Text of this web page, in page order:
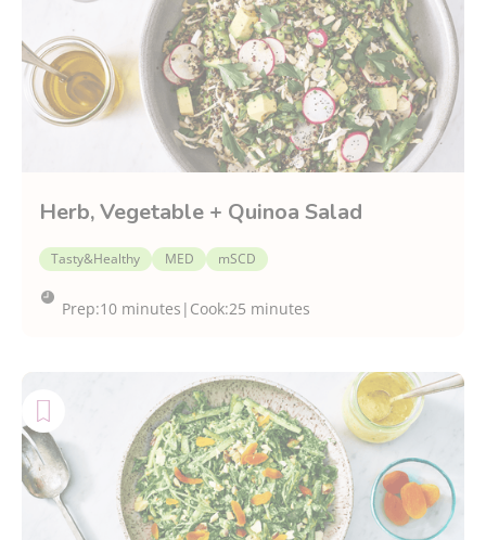
Cuisine
CDED P1
Herb, Vegetable + Quinoa Salad
Tasty&Healthy MED mSCD
Prep:10 minutes | Cook:25 minutes